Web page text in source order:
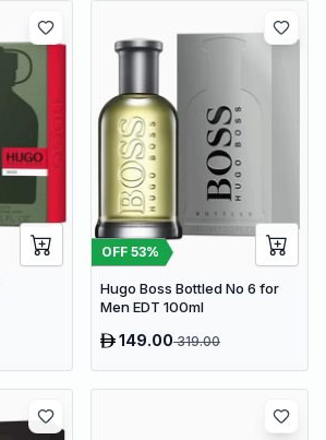
OFF 53%
Hugo Boss Bottled No 6 for
Men EDT 100ml
149.00319.00